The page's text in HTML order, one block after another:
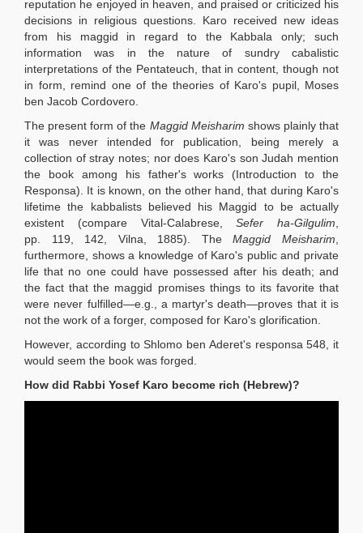
reputation he enjoyed in heaven, and praised or criticized his
decisions in religious questions. Karo received new ideas
from his maggid in regard to the Kabbala only; such
information was in the nature of sundry cabalistic
interpretations of the Pentateuch, that in content, though not
in form, remind one of the theories of Karo's pupil, Moses
ben Jacob Cordovero.
The present form of the Maggid Meisharim shows plainly that
it was never intended for publication, being merely a
collection of stray notes; nor does Karo's son Judah mention
the book among his father's works (Introduction to the
Responsa). It is known, on the other hand, that during Karo's
lifetime the kabbalists believed his Maggid to be actually
existent (compare Vital-Calabrese,Sefer ha-Gilgulim
pp. 119, 142, Vilna, 1885). TheMaggid Meisharim
furthermore, shows a knowledge of Karo's public and private
life that no one could have possessed after his death; and
the fact that the maggid promises things to its favorite that
were never fulfilled—e.g., a martyr's death—proves that it is
not the work of a forger, composed for Karo's glorification.
However, according to Shlomo ben Aderet's responsa 548, it
would seem the book was forged.
How did Rabbi Yosef Karo become rich (Hebrew)?